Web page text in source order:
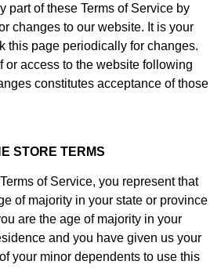
part of these Terms of Service by
changes to our website. It is your
this page periodically for changes.
or access to the website following
constitutes acceptance of those
STORE TERMS
of Service, you represent that
of majority in your state or province
are the age of majority in your
and you have given us your
your minor dependents to use this